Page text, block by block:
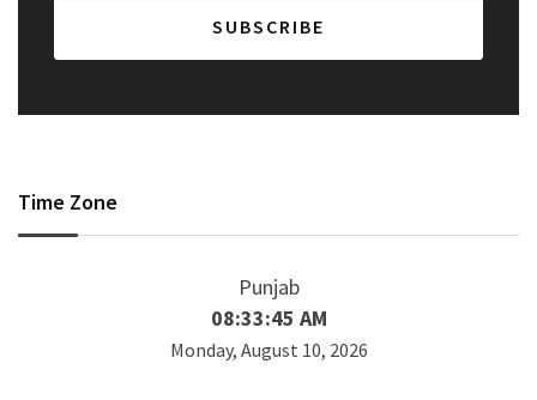
Time Zone
Punjab
08:33:45 AM
Monday, August 10, 2026